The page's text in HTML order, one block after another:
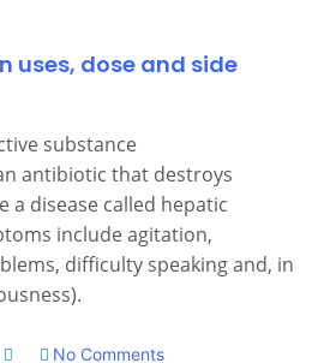
uses, dose and side
substance
antibiotic that destroys
a disease called hepatic
include agitation,
difficulty speaking and, in
No Comments